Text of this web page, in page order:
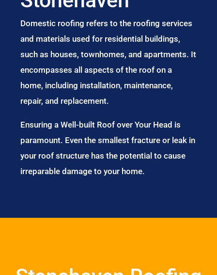
Domestic roofing refers to the roofing services
and materials used for residential buildings,
such as houses, townhomes, and apartments. It
encompasses all aspects of the roof on a
home, including installation, maintenance,
repair, and replacement.
Ensuring a Well-built Roof over Your Head is
paramount. Even the smallest fracture or leak in
your roof structure has the potential to cause
irreparable damage to your home.